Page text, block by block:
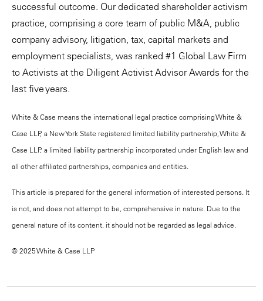
successful outcome. Our dedicated shareholder activism
practice, comprising a core team of public M&A, public
company advisory, litigation, tax, capital markets and
employment specialists, was ranked #1 Global Law Firm
to Activists at the Diligent Activist Advisor Awards for the
last five years.
White & Case means the international legal practice comprising White &
Case LLP, a New York State registered limited liability partnership, White &
Case LLP, a limited liability partnership incorporated under English law and
all other affiliated partnerships, companies and entities.
This article is prepared for the general information of interested persons. It
is not, and does not attempt to be, comprehensive in nature. Due to the
general nature of its content, it should not be regarded as legal advice.
© 2025 White & Case LLP